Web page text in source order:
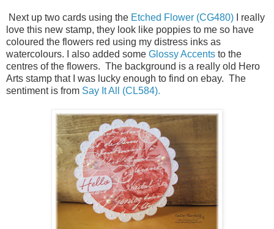
Next up two cards using the Etched Flower (CG480) I really
love this new stamp, they look like poppies to me so have
coloured the flowers red using my distress inks as
watercolours. I also added some Glossy Accents to the
centres of the flowers. The background is a really old Hero
Arts stamp that I was lucky enough to find on ebay. The
sentiment is from Say It All (CL584).